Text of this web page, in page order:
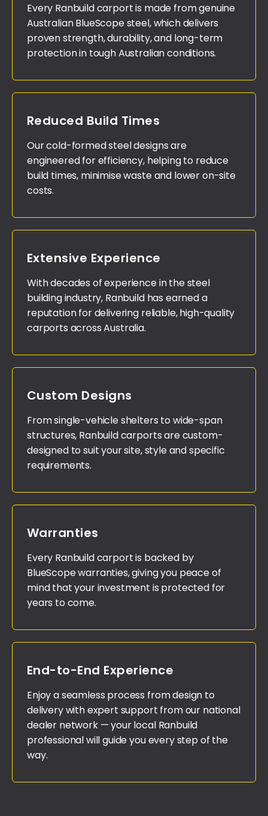
Every Ranbuild carport is made from genuine
Australian BlueScope steel, which delivers
proven strength, durability, and long-term
protection in tough Australian conditions.
Reduced Build Times
Our cold-formed steel designs are
engineered for efficiency, helping to reduce
build times, minimise waste and lower on-site
costs.
Extensive Experience
With decades of experience in the steel
building industry, Ranbuild has earned a
reputation for delivering reliable, high-quality
carports across Australia.
Custom Designs
From single-vehicle shelters to wide-span
structures, Ranbuild carports are custom-
designed to suit your site, style and specific
requirements.
Warranties
Every Ranbuild carport is backed by
BlueScope warranties, giving you peace of
mind that your investment is protected for
years to come.
End-to-End Experience
Enjoy a seamless process from design to
delivery with expert support from our national
dealer network — your local Ranbuild
professional will guide you every step of the
way.